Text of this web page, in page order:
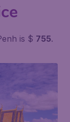
is $ 755.